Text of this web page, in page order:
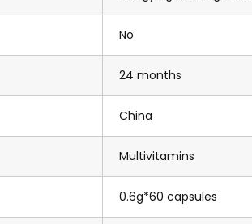
No
24 months
China
Multivitamins
0.6g*60 capsules